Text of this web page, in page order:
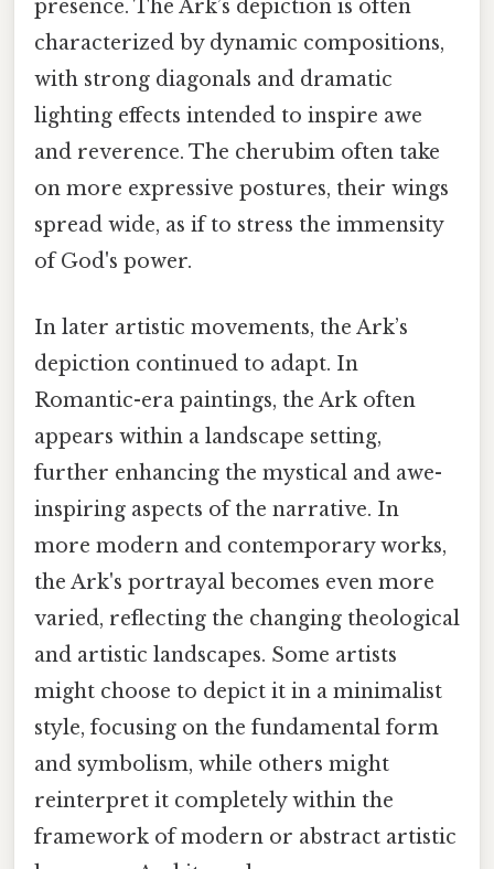
presence. The Ark’s depiction is often
characterized by dynamic compositions,
with strong diagonals and dramatic
lighting effects intended to inspire awe
and reverence. The cherubim often take
on more expressive postures, their wings
spread wide, as if to stress the immensity
of God's power.
In later artistic movements, the Ark’s
depiction continued to adapt. In
Romantic-era paintings, the Ark often
appears within a landscape setting,
further enhancing the mystical and awe-
inspiring aspects of the narrative. In
more modern and contemporary works,
the Ark's portrayal becomes even more
varied, reflecting the changing theological
and artistic landscapes. Some artists
might choose to depict it in a minimalist
style, focusing on the fundamental form
and symbolism, while others might
reinterpret it completely within the
framework of modern or abstract artistic